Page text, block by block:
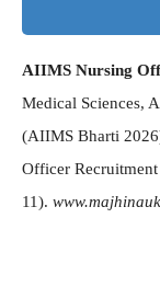
AIIMS Nursing
Medical Sciences,
(AIIMS Bharti
Officer
11).